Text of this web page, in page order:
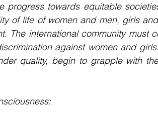
progress towards equitable
of life of women and men, girls
The international community must
against women and
quality, begin to grapple with